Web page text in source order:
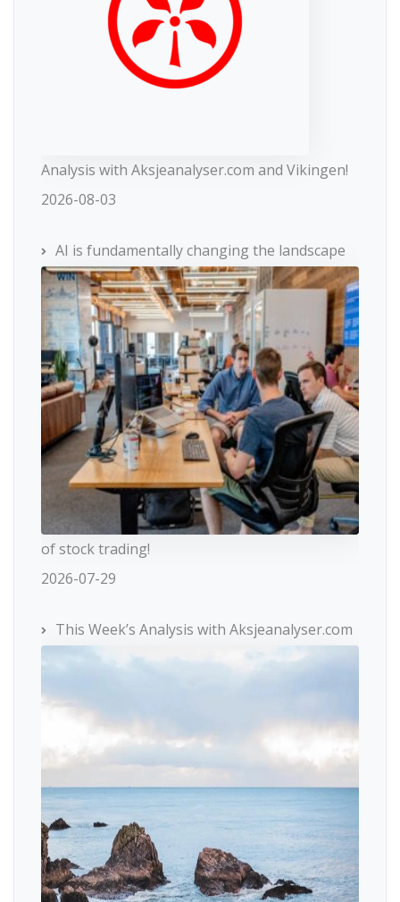
Analysis with Aksjeanalyser.com and Vikingen!
2026-08-03
AI is fundamentally changing the landscape
of stock trading!
2026-07-29
This Week’s Analysis with Aksjeanalyser.com